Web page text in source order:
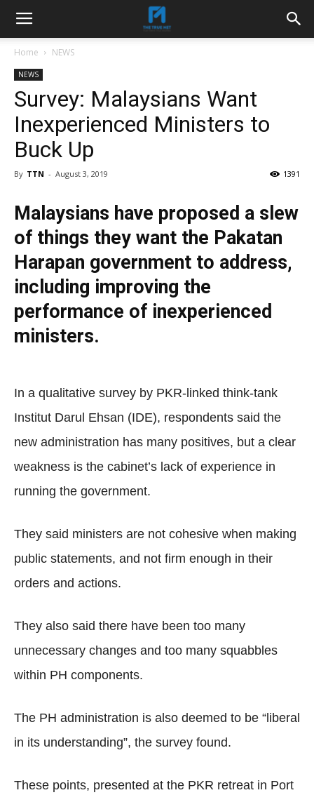
Home NEWS
NEWS
Survey: Malaysians Want
Inexperienced Ministers to
Buck Up
By TTN - August 3, 2019 1391
Malaysians have proposed a slew
of things they want the Pakatan
Harapan government to address,
including improving the
performance of inexperienced
ministers.
In a qualitative survey by PKR-linked think-tank
Institut Darul Ehsan (IDE), respondents said the
new administration has many positives, but a clear
weakness is the cabinet’s lack of experience in
running the government.
They said ministers are not cohesive when making
public statements, and not firm enough in their
orders and actions.
They also said there have been too many
unnecessary changes and too many squabbles
within PH components.
The PH administration is also deemed to be “liberal
in its understanding”, the survey found.
These points, presented at the PKR retreat in Port